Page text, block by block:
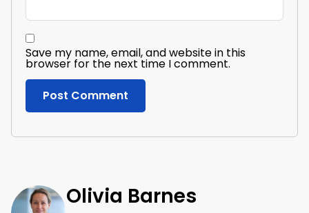
Save my name, email, and website in this
browser for the next time I comment.
Olivia Barnes